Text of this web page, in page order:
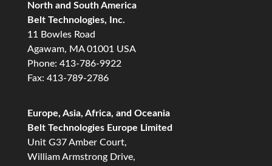
North and South America
Belt Technologies, Inc.
11 Bowles Road
Agawam, MA 01001 USA
Phone: 413-786-9922
Fax: 413-789-2786
Europe, Asia, Africa, and Oceania
Belt Technologies Europe Limited
Unit G37 Amber Court,
William Armstrong Drive,